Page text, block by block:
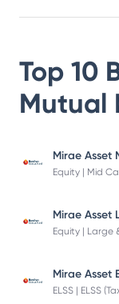
Top 10
Mutual
Mirae Asset
Equity | Mid
Equity | Large
ELSS | ELSS